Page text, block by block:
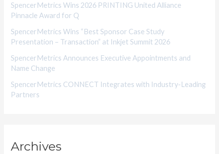
s
SpencerMetrics Wins 2026 PRINTING United Alliance
Pinnacle Award for Q
SpencerMetrics Wins “Best Sponsor Case Study
Presentation – Transaction” at Inkjet Summit 2026
SpencerMetrics Announces Executive Appointments and
Name Change
SpencerMetrics CONNECT Integrates with Industry-Leading
Partners
Archives